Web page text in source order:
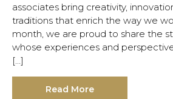
associates bring creativity,
traditions that enrich the way we
month, we are proud to share the
whose experiences and
[…]
Read More